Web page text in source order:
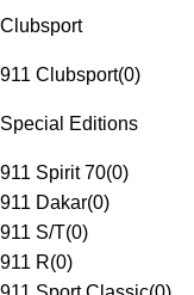
Clubsport
911 Clubsport(0)
Special Editions
911 Spirit 70(0)
911 Dakar(0)
911 S/T(0)
911 R(0)